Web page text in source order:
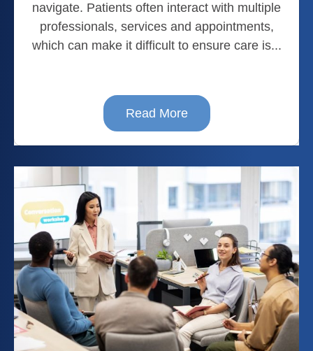
navigate. Patients often interact with multiple
professionals, services and appointments,
which can make it difficult to ensure care is...
Read More